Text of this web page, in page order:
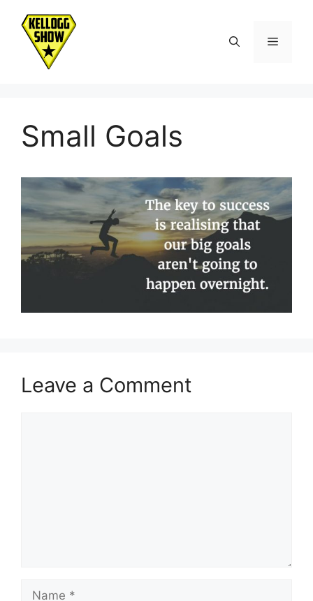
content
Menu
Small Goals
Leave a Comment
Name